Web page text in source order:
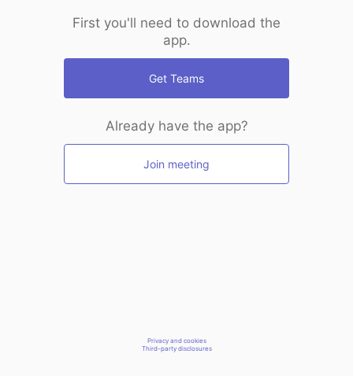
First you'll need to download the
app.
Get Teams
Already have the app?
Join meeting
Privacy and cookies
Third-party disclosures